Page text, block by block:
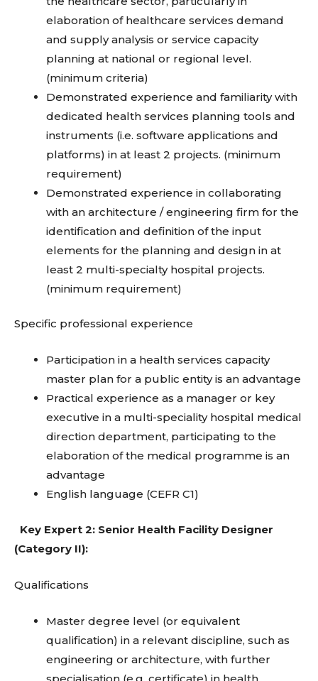
elaboration of healthcare services demand
and supply analysis or service capacity
planning at national or regional level.
(minimum criteria)
Demonstrated experience and familiarity with
dedicated health services planning tools and
instruments (i.e. software applications and
platforms) in at least 2 projects. (minimum
requirement)
Demonstrated experience in collaborating
with an architecture / engineering firm for the
identification and definition of the input
elements for the planning and design in at
least 2 multi-specialty hospital projects.
(minimum requirement)
Specific professional experience
Participation in a health services capacity
master plan for a public entity is an advantage
Practical experience as a manager or key
executive in a multi-speciality hospital medical
direction department, participating to the
elaboration of the medical programme is an
advantage
English language (CEFR C1)
Key Expert 2: Senior Health Facility Designer
(Category II):
Qualifications
Master degree level (or equivalent
qualification) in a relevant discipline, such as
engineering or architecture, with further
specialisation (e.g. certificate) in health